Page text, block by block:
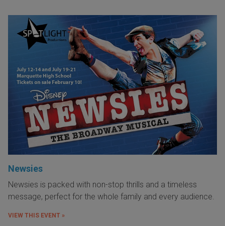
Newsies
Newsies is packed with non-stop thrills and a timeless
message, perfect for the whole family and every audience.
VIEW THIS EVENT »